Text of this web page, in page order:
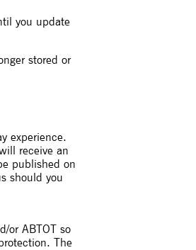
you update
stored or
experience.
receive an
published on
should you
or ABTOT so
The